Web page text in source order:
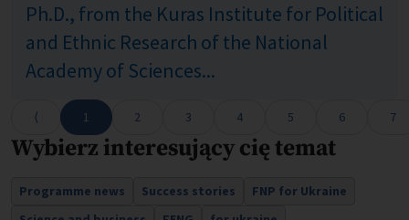
Ph.D., from the Kuras Institute for Political
and Ethnic Research of the National
Academy of Sciences...
1 2 3 4 5 6 7
Wybierz interesujący cię temat
Programme news Success stories
FNP for Ukraine